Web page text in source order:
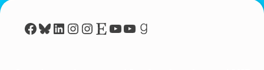
Facebook
Bluesky
LinkedIn
Instagram
Instagram
EtsyYouTube
YouTubeGoodreads